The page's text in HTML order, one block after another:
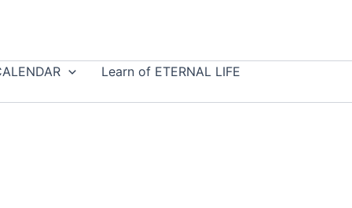
Learn of ETERNAL LIFE